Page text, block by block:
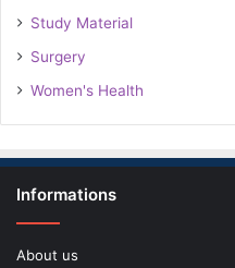
Study Material
Surgery
Women's Health
Informations
About us